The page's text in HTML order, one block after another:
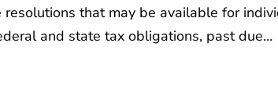
that may be available for
and state tax obligations, past due…